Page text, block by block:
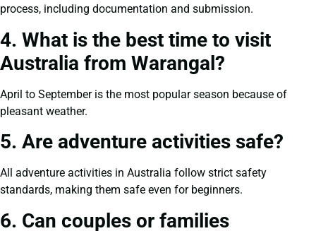
process, including documentation and submission.
4. What is the best time to visit
Australia from Warangal?
April to September is the most popular season because of
pleasant weather.
5. Are adventure activities safe?
All adventure activities in Australia follow strict safety
standards, making them safe even for beginners.
6. Can couples or families